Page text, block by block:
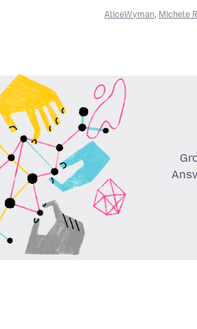
AliceWyman, Michele